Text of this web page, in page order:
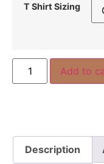
T Shirt Sizing
Add to
Description